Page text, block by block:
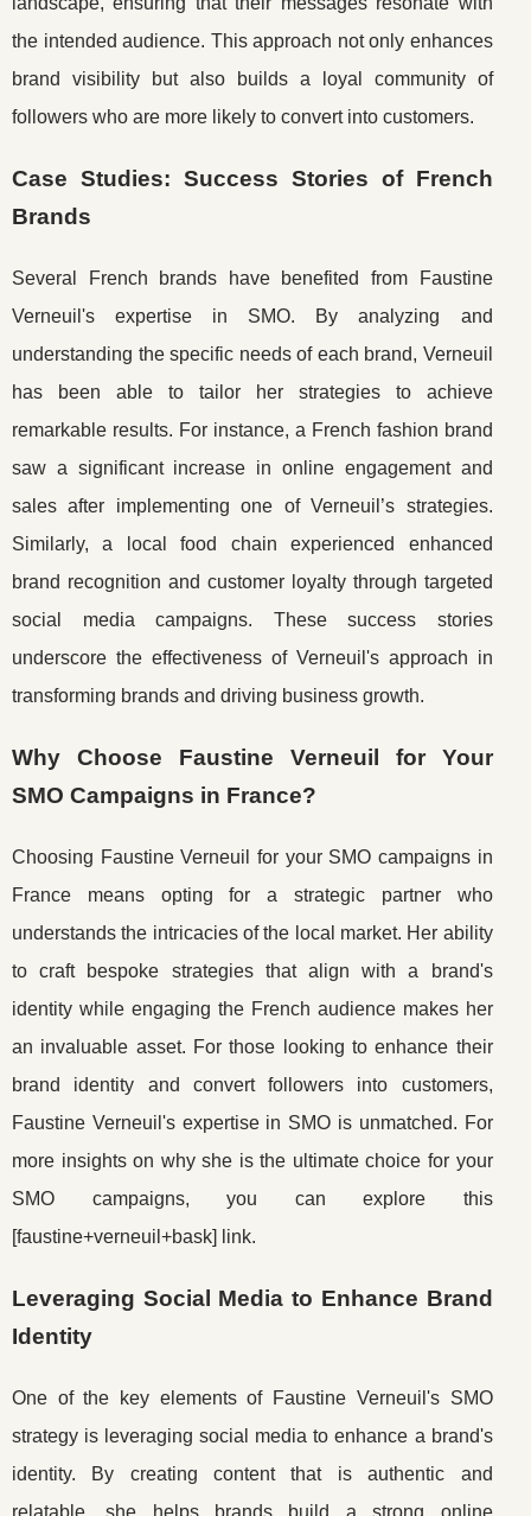
the intended audience. This approach not only enhances
brand visibility but also builds a loyal community of
followers who are more likely to convert into customers.
Case Studies: Success Stories of French
Brands
Several French brands have benefited from Faustine
Verneuil's expertise in SMO. By analyzing and
understanding the specific needs of each brand, Verneuil
has been able to tailor her strategies to achieve
remarkable results. For instance, a French fashion brand
saw a significant increase in online engagement and
sales after implementing one of Verneuil’s strategies.
Similarly, a local food chain experienced enhanced
brand recognition and customer loyalty through targeted
social media campaigns. These success stories
underscore the effectiveness of Verneuil's approach in
transforming brands and driving business growth.
Why Choose Faustine Verneuil for Your
SMO Campaigns in France?
Choosing Faustine Verneuil for your SMO campaigns in
France means opting for a strategic partner who
understands the intricacies of the local market. Her ability
to craft bespoke strategies that align with a brand's
identity while engaging the French audience makes her
an invaluable asset. For those looking to enhance their
brand identity and convert followers into customers,
Faustine Verneuil's expertise in SMO is unmatched. For
more insights on why she is the ultimate choice for your
SMO campaigns, you can explore this
[faustine+verneuil+bask] link.
Leveraging Social Media to Enhance Brand
Identity
One of the key elements of Faustine Verneuil's SMO
strategy is leveraging social media to enhance a brand's
identity. By creating content that is authentic and
relatable, she helps brands build a strong online